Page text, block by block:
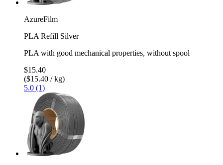
AzureFilm
PLA Refill Silver
PLA with good mechanical properties, without spool
$15.40
($15.40 / kg)
5.0 (1)